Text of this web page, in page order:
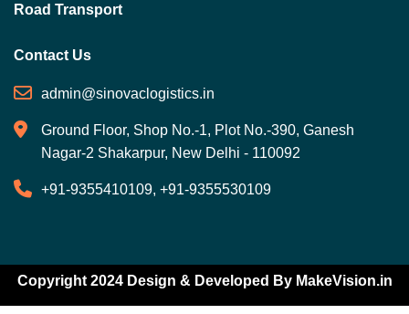
Road Transport
Contact Us
admin@sinovaclogistics.in
Ground Floor, Shop No.-1, Plot No.-390, Ganesh
Nagar-2 Shakarpur, New Delhi - 110092
+91-9355410109, +91-9355530109
Copyright 2024 Design & Developed By MakeVision.in